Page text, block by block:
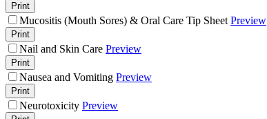
Print
Mucositis (Mouth Sores) & Oral Care Tip Sheet Preview
Print
Nail and Skin Care Preview
Print
Nausea and Vomiting Preview
Print
Neurotoxicity Preview